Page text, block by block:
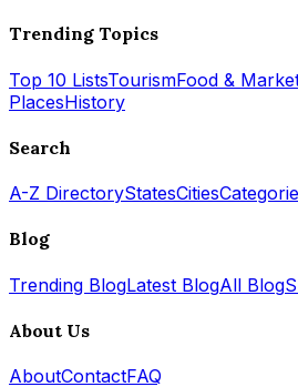
Trending Topics
Top 10 ListsTourismFood &
PlacesHistory
Search
A-Z DirectoryStatesCities
Blog
Trending BlogLatest BlogAll Blog
About Us
AboutContactFAQ